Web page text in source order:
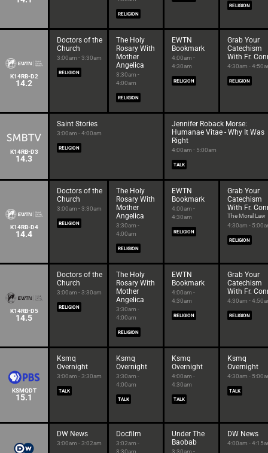
RELIGION
RELIGION
K14RB-D2
14.2
Doctors of the
Church
3:00am - 3:30am
RELIGION
The Holy
Rosary With
Mother
Angelica
3:30am -
4:00am
RELIGION
EWTN
Bookmark
4:00am -
4:30am
RELIGION
Grab Your
Catechism
With Fr.
4:30am -
RELIGION
K14RB-D3
14.3
Saint Stories
3:00am - 4:00am
RELIGION
Jennifer Roback Morse:
Humanae Vitae - Why It Was
Right
4:00am - 5:00am
TALK
K14RB-D4
14.4
Doctors of the
Church
3:00am - 3:30am
RELIGION
The Holy
Rosary With
Mother
Angelica
3:30am -
4:00am
RELIGION
EWTN
Bookmark
4:00am -
4:30am
RELIGION
Grab Your
Catechism
With Fr.
The Moral Law
4:30am -
RELIGION
K14RB-D5
14.5
Doctors of the
Church
3:00am - 3:30am
RELIGION
The Holy
Rosary With
Mother
Angelica
3:30am -
4:00am
RELIGION
EWTN
Bookmark
4:00am -
4:30am
RELIGION
Grab Your
Catechism
With Fr.
4:30am -
RELIGION
KSMQDT
15.1
Ksmq
Overnight
3:00am - 3:30am
TALK
Ksmq
Overnight
3:30am -
4:00am
TALK
Ksmq
Overnight
4:00am -
4:30am
TALK
Ksmq
Overnight
4:30am -
TALK
DW News
3:00am - 3:02am
Docfilm
3:02am -
Under The
Baobab
DW News
4:00am -